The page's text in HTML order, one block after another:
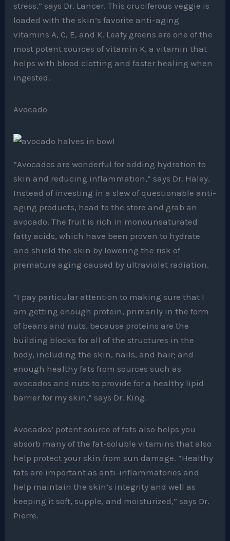
stress,” says Dr. Lancer. This cruciferous veggie is
loaded with the skin’s favorite anti-aging
vitamins A, C, E, and K. Leafy greens are one of the
most potent sources of vitamin K, a vitamin that
helps with blood clotting and faster healing when
ingested.
Avocado
“Avocados are wonderful for adding hydration to
skin and reducing inflammation,” says Dr. Haley.
Instead of investing in a slew of questionable anti-
aging products, head to the store and grab an
avocado. The fruit is rich in monounsaturated
fatty acids, which have been proven to hydrate
and shield the skin by lowering the risk of
premature aging caused by ultraviolet radiation.
“I pay particular attention to making sure that I
am getting enough protein, primarily in the form
of beans and nuts, because proteins are the
building blocks for all of the structures in the
body, including the skin, nails, and hair; and
enough healthy fats from sources such as
avocados and nuts to provide for a healthy lipid
barrier for my skin,” says Dr. King.
Avocados’ potent source of fats also helps you
absorb many of the fat-soluble vitamins that also
help protect your skin from sun damage. “Healthy
fats are important as anti-inflammatories and
help maintain the skin’s integrity and well as
keeping it soft, supple, and moisturized,” says Dr.
Pierre.